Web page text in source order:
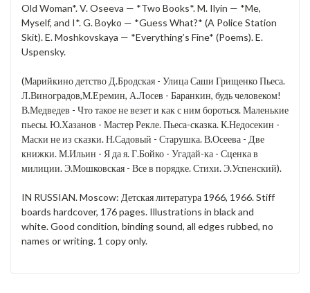
Old Woman*. V. Oseeva — *Two Books*. M. Ilyin — *Me,
Myself, and I*. G. Boyko — *Guess What?* (A Police Station
Skit). E. Moshkovskaya — *Everything’s Fine* (Poems). E.
Uspensky.
(Марийкино детство Д.Бродская - Улица Саши Грищенко Пьеса.
Л.Виноградов,М.Еремин, А.Лосев - Баранкин, будь человеком!
В.Медведев - Что такое не везет и как с ним бороться. Маленькие
пьесы. Ю.Хазанов - Мастер Рекле. Пьеса-сказка. К.Недосекин -
Маски не из сказки. Н.Садовый - Старушка. В.Осеева - Две
книжки. М.Ильин - Я да я. Г.Бойко - Угадай-ка - Сценка в
милиции. Э.Мошковская - Все в порядке. Стихи. Э.Успенский).
IN RUSSIAN. Moscow: Детская литература 1966, 1966. Stiff
boards hardcover, 176 pages. Illustrations in black and
white. Good condition, binding sound, all edges rubbed, no
names or writing. 1 copy only.